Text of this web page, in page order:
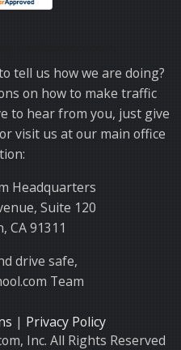
tell us how we are doing?
on how to make traffic
to hear from you, just give
visit us at our main office
Headquarters
Suite 120
CA 91311
drive safe,
Team
| Privacy Policy
Inc. All Rights Reserved